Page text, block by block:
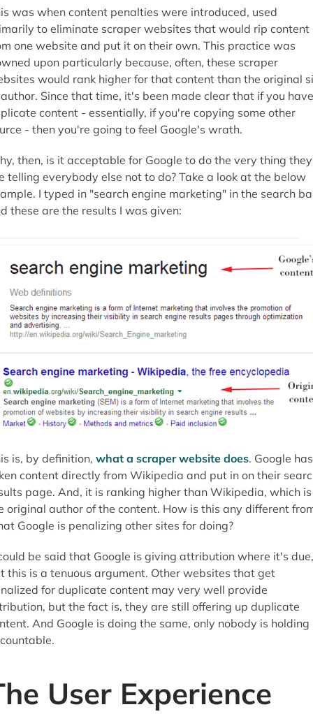
was when content penalties were introduced, used
to eliminate scraper websites that would rip content
one website and put it on their own. This practice was
upon particularly because, often, these scraper
would rank higher for that content than the original
Since that time, it's been made clear that if you have
content - essentially, if you're copying some other
- then you're going to feel Google's wrath.
then, is it acceptable for Google to do the very thing they
telling everybody else not to do? Take a look at the below
I typed in "search engine marketing" in the search
these are the results I was given:
is, by definition, what a scraper website does. Google has
content directly from Wikipedia and put in on their
page. And, it is ranking higher than Wikipedia, which is
original author of the content. How is this any different
Google is penalizing other sites for doing?
be said that Google is giving attribution where it's due,
this is a tenuous argument. Other websites that get
for duplicate content may very well provide
but the fact is, they are still offering up duplicate
And Google is doing the same, only nobody is holding
User Experience